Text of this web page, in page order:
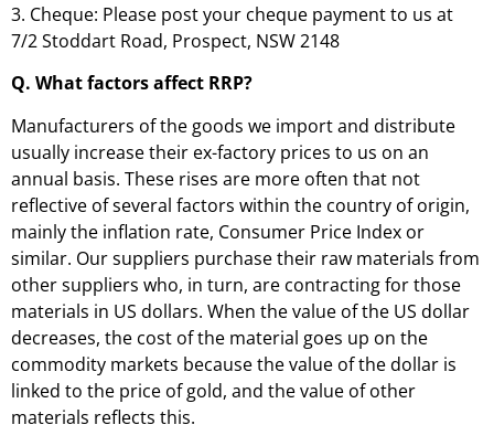
3. Cheque: Please post your cheque payment to us at
7/2 Stoddart Road, Prospect, NSW 2148
Q. What factors affect RRP?
Manufacturers of the goods we import and distribute
usually increase their ex-factory prices to us on an
annual basis. These rises are more often that not
reflective of several factors within the country of origin,
mainly the inflation rate, Consumer Price Index or
similar. Our suppliers purchase their raw materials from
other suppliers who, in turn, are contracting for those
materials in US dollars. When the value of the US dollar
decreases, the cost of the material goes up on the
commodity markets because the value of the dollar is
linked to the price of gold, and the value of other
materials reflects this.